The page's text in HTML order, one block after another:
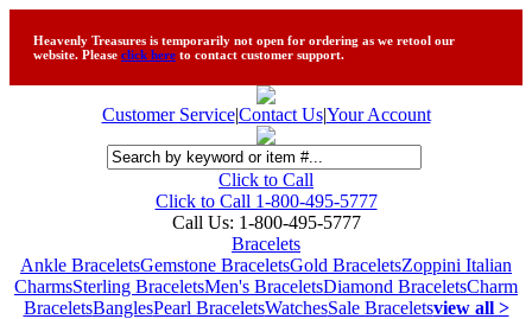
Heavenly Treasures is temporarily not open for ordering as we retool our
website. Please click here to contact customer support.
Customer Service|Contact Us|Your Account
Click to Call
Click to Call 1-800-495-5777
Call Us: 1-800-495-5777
Bracelets
Ankle BraceletsGemstone BraceletsGold BraceletsZoppini Italian
CharmsSterling BraceletsMen's BraceletsDiamond BraceletsCharm
BraceletsBanglesPearl BraceletsWatchesSale Braceletsview all >